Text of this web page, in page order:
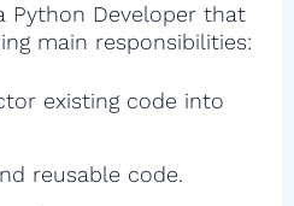
Python Developer that
main responsibilities:
existing code into
reusable code.